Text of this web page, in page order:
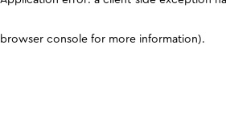
browser console for more information).